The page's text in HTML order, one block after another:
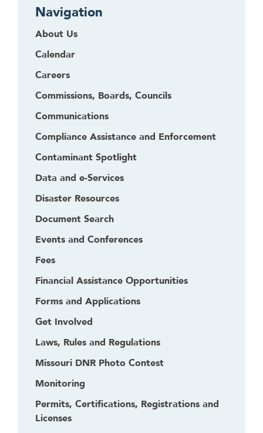
Navigation
About Us
Calendar
Careers
Commissions, Boards, Councils
Communications
Compliance Assistance and Enforcement
Contaminant Spotlight
Data and e-Services
Disaster Resources
Document Search
Events and Conferences
Fees
Financial Assistance Opportunities
Forms and Applications
Get Involved
Laws, Rules and Regulations
Missouri DNR Photo Contest
Monitoring
Permits, Certifications, Registrations and
Licenses